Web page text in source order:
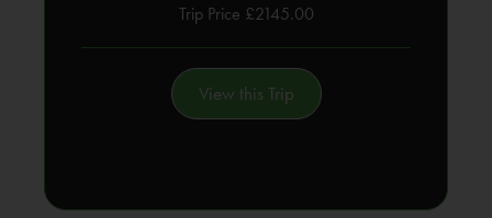
Trip Price £2145.00
View this Trip